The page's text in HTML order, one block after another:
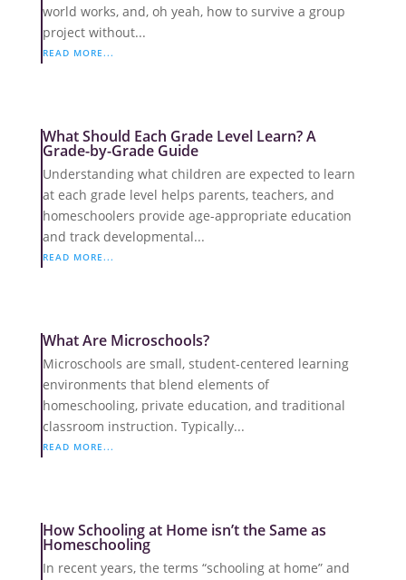
world works, and, oh yeah, how to survive a group
project without...
READ MORE...
What Should Each Grade Level Learn? A
Grade-by-Grade Guide
Understanding what children are expected to learn
at each grade level helps parents, teachers, and
homeschoolers provide age-appropriate education
and track developmental...
READ MORE...
What Are Microschools?
Microschools are small, student-centered learning
environments that blend elements of
homeschooling, private education, and traditional
classroom instruction. Typically...
READ MORE...
How Schooling at Home isn’t the Same as
Homeschooling
In recent years, the terms “schooling at home” and